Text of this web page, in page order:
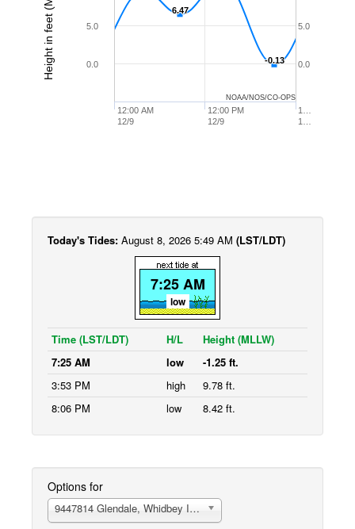
Height in feet (MLLW) 6.47
6.47
-0.13
-0.13
12:00 AM
12/9
1…
1…
12:00 PM
12/9
0.0
5.0
0.0
5.0
NOAA/NOS/CO-OPS
Today's Tides: August 8, 2026 5:49 AM (LST/LDT)
7:25 AM
low
Time (LST/LDT) H/L
Height (MLLW)
7:25 AM
low
-1.25 ft.
3:53 PM
high
9.78 ft.
8:06 PM
low 8.42 ft.
Options for
9447814 Glendale, Whidbey Island